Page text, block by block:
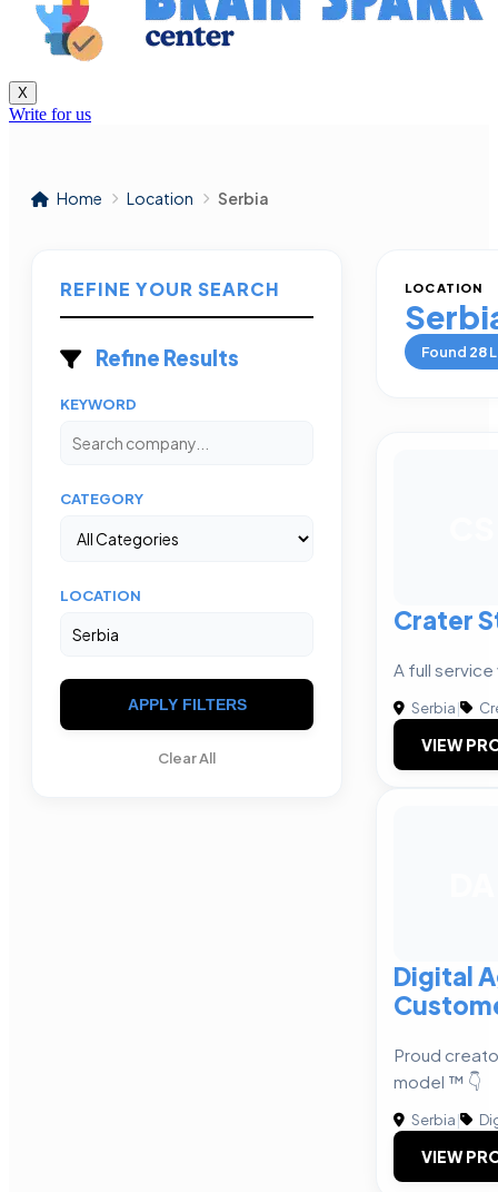
X
Write for us
Home Location Serbia
REFINE YOUR SEARCH
Refine Results
KEYWORD
CATEGORY
LOCATION
APPLY FILTERS
Clear All
LOCATION
Found 28
Crater
A full
Serbia|
VIEW
Digital
Proud
model ™ 👇
Serbia|
VIEW